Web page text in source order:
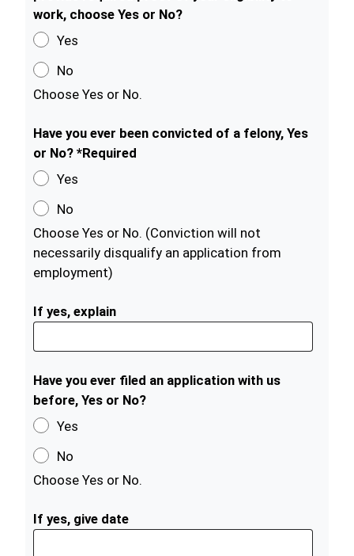
work, choose Yes or No?
Yes
No
Choose Yes or No.
Have you ever been convicted of a felony, Yes
or No? *Required
Yes
No
Choose Yes or No. (Conviction will not
necessarily disqualify an application from
employment)
If yes, explain
Have you ever filed an application with us
before, Yes or No?
Yes
No
Choose Yes or No.
If yes, give date